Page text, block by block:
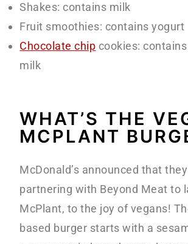
Shakes: contains milk
Fruit smoothies: contains yogurt
Chocolate chip cookies:
milk
WHAT’S THE
MCPLANT
McDonald’s announced that
partnering with Beyond Meat to
McPlant, to the joy of vegans!
based burger starts with a